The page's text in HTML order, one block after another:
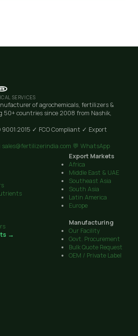
SERVICES
of agrochemicals, fertilizers &
50+ countries since 2008 from Nashik,
9001:2015 ✓ FCO Compliant ✓ Export
💬 WhatsApp
→
Export Markets
Africa
Middle East & UAE
Southeast Asia
South Asia
Latin America
Europe
Manufacturing
Our Facility
Govt. Procurement
Bulk Quote Request
OEM / Private Label